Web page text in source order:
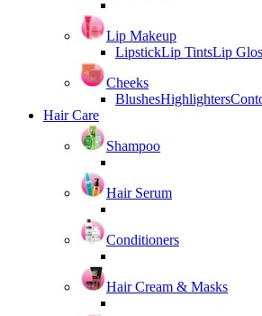
Lip Makeup
LipstickLip TintsLip
Cheeks
BlushesHighlighters
Hair Care
Shampoo
Hair Serum
Conditioners
Hair Cream & Masks